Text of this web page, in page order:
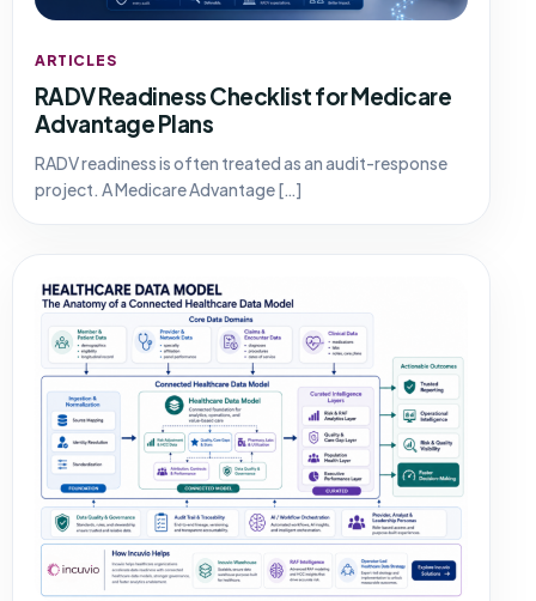
ARTICLES
RADV Readiness Checklist for Medicare
Advantage Plans
RADV readiness is often treated as an audit-response
project. A Medicare Advantage […]